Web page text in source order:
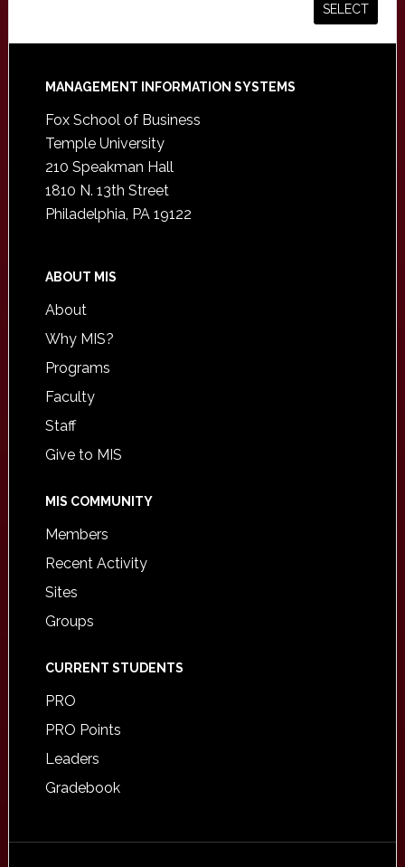
Footer
MANAGEMENT INFORMATION SYSTEMS
Fox School of Business
Temple University
210 Speakman Hall
1810 N. 13th Street
Philadelphia, PA 19122
ABOUT MIS
About
Why MIS?
Programs
Faculty
Staff
Give to MIS
MIS COMMUNITY
Members
Recent Activity
Sites
Groups
CURRENT STUDENTS
PRO
PRO Points
Leaders
Gradebook